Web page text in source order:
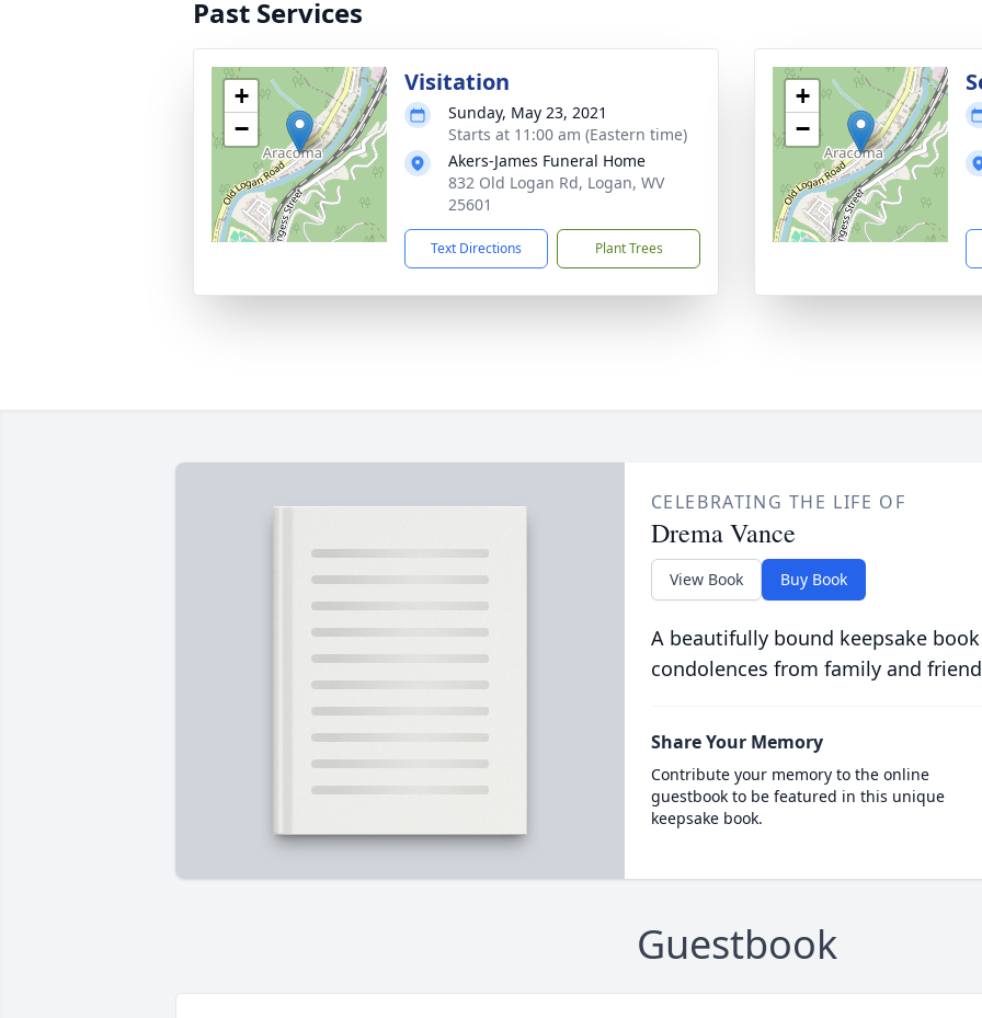
Past Services
+
−
Visitation
Sunday, May 23, 2021
Starts at 11:00 am (Eastern time)
Akers-James Funeral Home
832 Old Logan Rd, Logan, WV
25601
Text Directions Plant Trees
+
−
CELEBRATING THE LIFE OF
Drema Vance
View Book Buy Book
A beautifully bound keepsake
condolences from family and
Share Your Memory
Contribute your memory to the online
guestbook to be featured in this unique
keepsake book.
Guestbook